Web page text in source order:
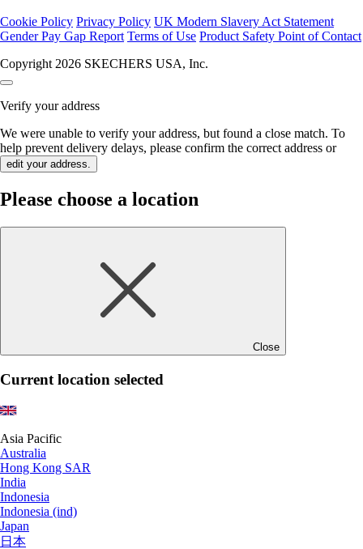
Cookie Policy Privacy Policy UK Modern Slavery Act Statement
Gender Pay Gap Report Terms of Use Product Safety Point of Contact
Copyright 2026 SKECHERS USA, Inc.
Verify your address
We were unable to verify your address, but found a close match. To
help prevent delivery delays, please confirm the correct address or
edit your address.
Please choose a location
Close
Current location selected
Asia Pacific
Australia
Hong Kong SAR
India
Indonesia
Indonesia (ind)
Japan
日本